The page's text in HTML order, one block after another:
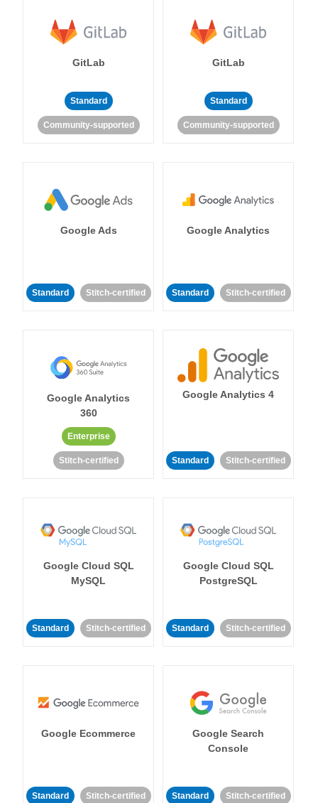
GitLab
Standard
Community-supported
GitLab
Standard
Community-supported
Google Ads
Standard Stitch-certified
Google Analytics
Standard Stitch-certified
Google Analytics
360
Enterprise
Stitch-certified
Google Analytics 4
Standard Stitch-certified
Google Cloud SQL
MySQL
Standard Stitch-certified
Google Cloud SQL
PostgreSQL
Standard Stitch-certified
Google Ecommerce
Standard Stitch-certified
Google Search
Console
Standard Stitch-certified